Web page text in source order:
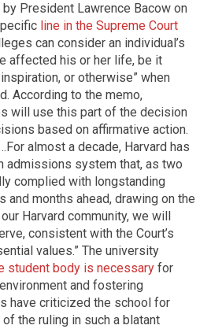
President Lawrence Bacow on
line in the Supreme Court
can consider an individual’s
affected his or her life, be it
or otherwise” when
According to the memo,
will use this part of the decision
based on affirmative action.
almost a decade, Harvard has
admissions system that, as two
complied with longstanding
and months ahead, drawing on the
Harvard community, we will
consistent with the Court’s
values.” The university
student body is necessary for
and fostering
have criticized the school for
the ruling in such a blatant